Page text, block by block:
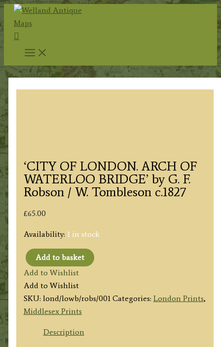
Skip
content
Search
‘CITY OF LONDON. ARCH OF
WATERLOO BRIDGE’ by G. F.
Robson / W. Tombleson c.1827
£65.00
Availability: 1 in stock
'CITY
OF
LONDON.
ARCH
OF
WATERLOO
Add to basket
Add to Wishlist
Add to Wishlist
SKU: lond/lowb/robs/001 Categories: London Prints,
Middlesex Prints
Description